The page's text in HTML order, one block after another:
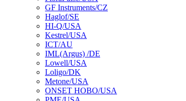
GF Instruments/CZ
Haglof/SE
HI-Q/USA
Kestrel/USA
ICT/AU
IML(Argus) /DE
Lowell/USA
Loligo/DK
Metone/USA
ONSET HOBO/USA